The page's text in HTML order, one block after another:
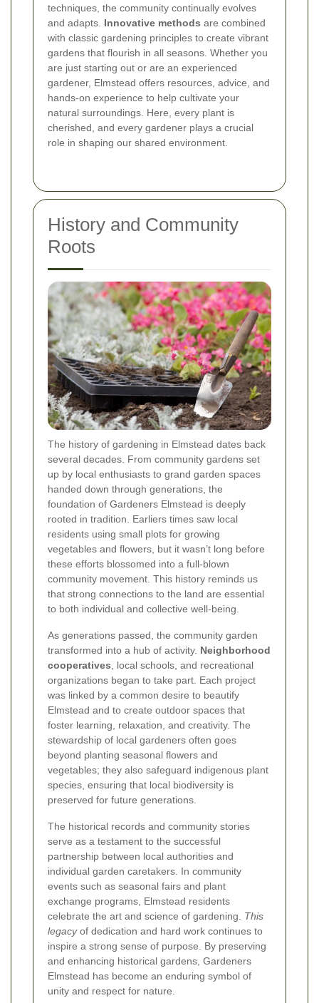
techniques, the community continually evolves
and adapts. Innovative methods are combined
with classic gardening principles to create vibrant
gardens that flourish in all seasons. Whether you
are just starting out or are an experienced
gardener, Elmstead offers resources, advice, and
hands-on experience to help cultivate your
natural surroundings. Here, every plant is
cherished, and every gardener plays a crucial
role in shaping our shared environment.
History and Community
Roots
The history of gardening in Elmstead dates back
several decades. From community gardens set
up by local enthusiasts to grand garden spaces
handed down through generations, the
foundation of Gardeners Elmstead is deeply
rooted in tradition. Earliers times saw local
residents using small plots for growing
vegetables and flowers, but it wasn’t long before
these efforts blossomed into a full-blown
community movement. This history reminds us
that strong connections to the land are essential
to both individual and collective well-being.
As generations passed, the community garden
transformed into a hub of activity. Neighborhood
cooperatives , local schools, and recreational
organizations began to take part. Each project
was linked by a common desire to beautify
Elmstead and to create outdoor spaces that
foster learning, relaxation, and creativity. The
stewardship of local gardeners often goes
beyond planting seasonal flowers and
vegetables; they also safeguard indigenous plant
species, ensuring that local biodiversity is
preserved for future generations.
The historical records and community stories
serve as a testament to the successful
partnership between local authorities and
individual garden caretakers. In community
events such as seasonal fairs and plant
exchange programs, Elmstead residents
celebrate the art and science of gardening. This
legacyof dedication and hard work continues to
inspire a strong sense of purpose. By preserving
and enhancing historical gardens, Gardeners
Elmstead has become an enduring symbol of
unity and respect for nature.